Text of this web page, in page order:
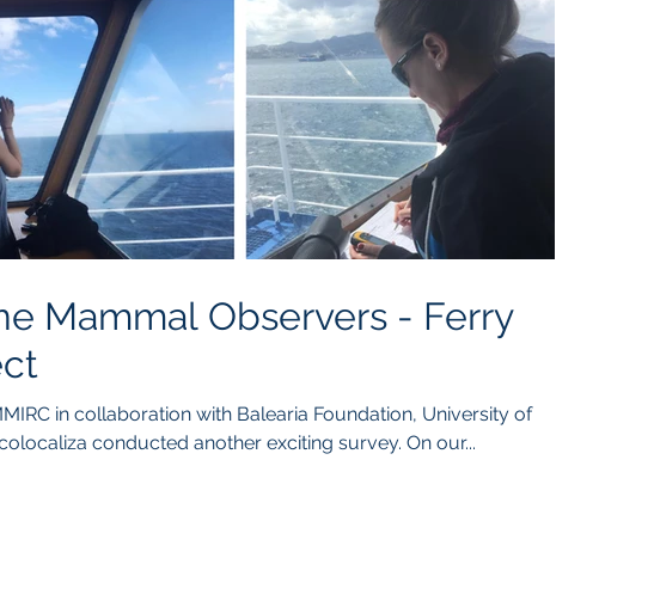
Mammal Observers - Ferry
conducted another exciting survey. On our...